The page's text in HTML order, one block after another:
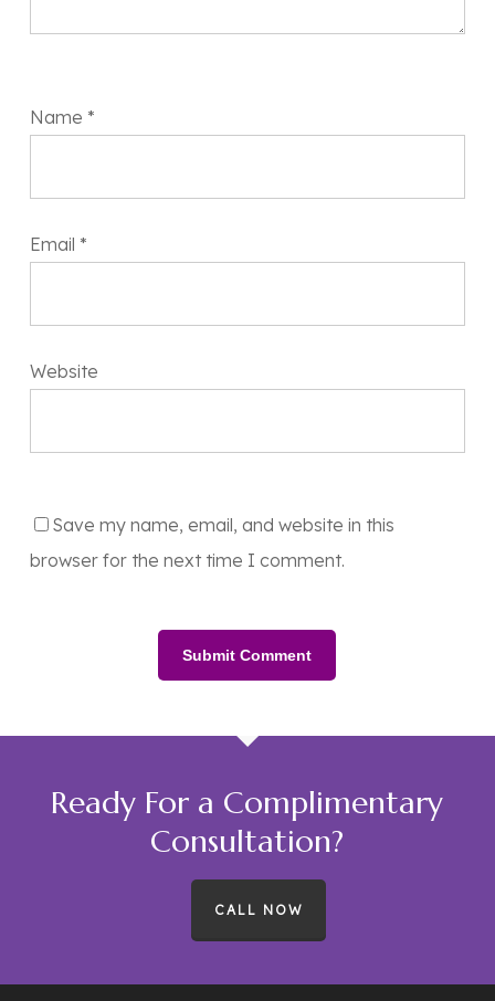
Name *
Email *
Website
Save my name, email, and website in this
browser for the next time I comment.
Ready For a Complimentary
Consultation?
CALL NOW